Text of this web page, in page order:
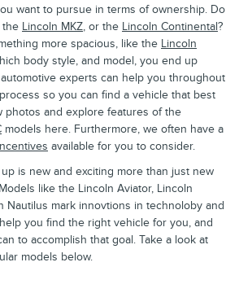
want to pursue in terms of ownership. Do
the Lincoln MKZ, or the Lincoln Continental?
more spacious, like the Lincoln
body style, and model, you end up
experts can help you throughout
so you can find a vehicle that best
photos and explore features of the
models here. Furthermore, we often have a
available for you to consider.
is new and exciting more than just new
like the Lincoln Aviator, Lincoln
Nautilus mark innovtions in technoloby and
you find the right vehicle for you, and
to accomplish that goal. Take a look at
models below.